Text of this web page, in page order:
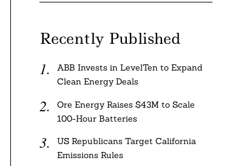
Recently Published
ABB Invests in LevelTen to Expand
Clean Energy Deals
Ore Energy Raises $43M to Scale
100-Hour Batteries
US Republicans Target California
Emissions Rules